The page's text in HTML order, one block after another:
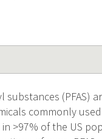
substances
commonly
>97% of the US